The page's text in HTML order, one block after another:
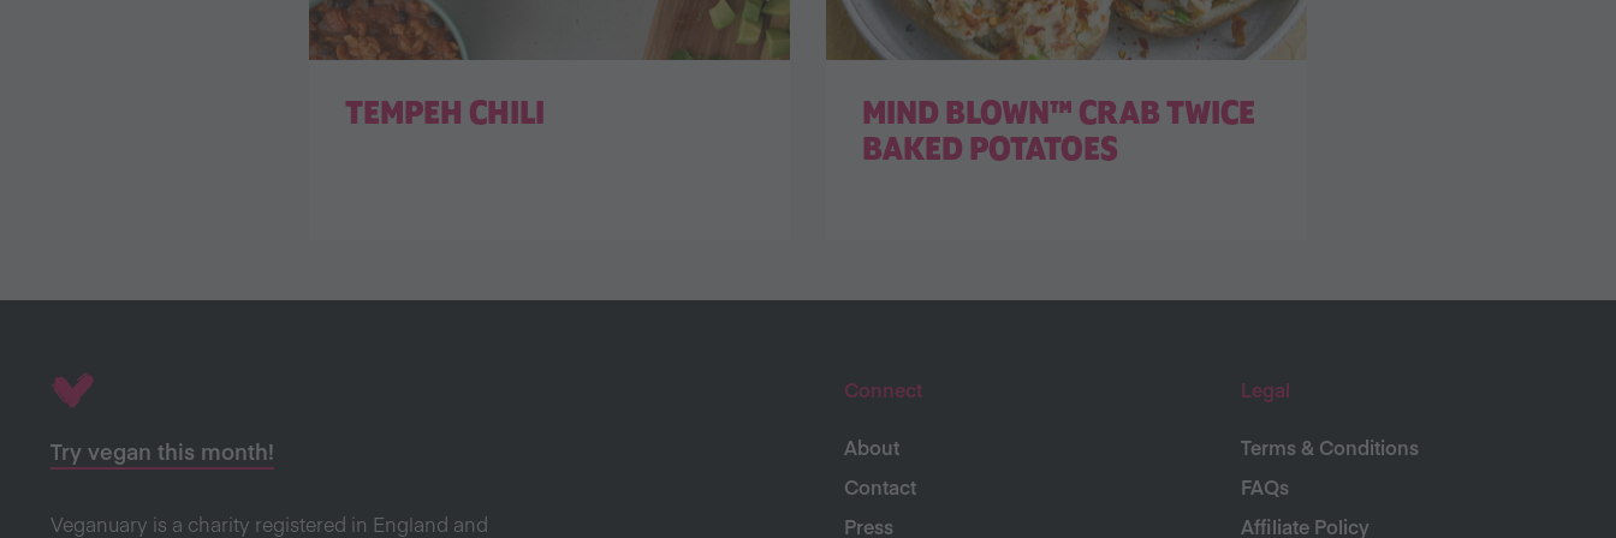
TEMPEH CHILI
MIND BLOWN™ CRAB TWICE
BAKED POTATOES
Try vegan this month!
Veganuary is a charity registered in England and
Connect
About
Contact
Press
Legal
Terms & Conditions
FAQs
Affiliate Policy